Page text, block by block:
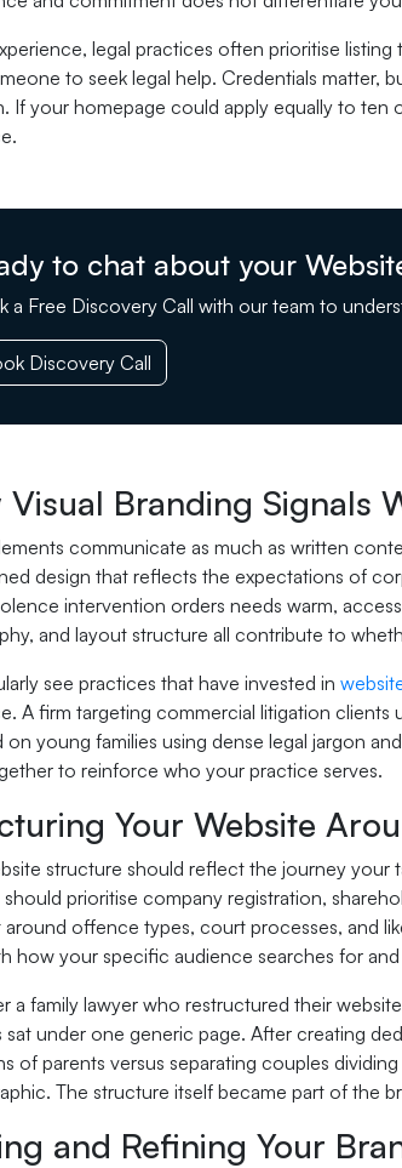
legal practices often prioritise
to seek legal help. Credentials matter,
If your homepage could apply equally to
to chat about your
a Free Discovery Call with our team to
Discovery Call
Visual Branding Signals
communicate as much as written
design that reflects the expectations of
intervention orders needs warm,
and layout structure all contribute to
see practices that have invested in
A firm targeting commercial litigation
young families using dense legal jargon
to reinforce who your practice serves.
Your Website
structure should reflect the journey your
should prioritise company registration,
offence types, court processes, and
how your specific audience searches for
a family lawyer who restructured their
sat under one generic page. After creating
of parents versus separating couples
The structure itself became part of the
and Refining Your